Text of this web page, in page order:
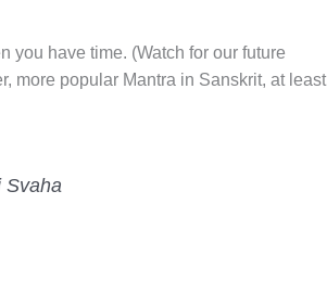
you have time. (Watch for our future
more popular Mantra in Sanskrit, at least
Svaha